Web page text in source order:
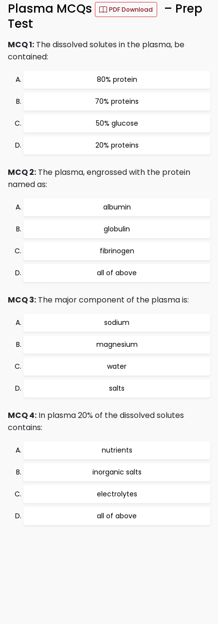
Plasma MCQs PDF Download
– Prep
Test
MCQ 1: The dissolved solutes in the plasma, be
contained:
80% protein
70% proteins
50% glucose
20% proteins
MCQ 2: The plasma, engrossed with the protein
named as:
albumin
globulin
fibrinogen
all of above
MCQ 3: The major component of the plasma is:
sodium
magnesium
water
salts
MCQ 4: In plasma 20% of the dissolved solutes
contains:
nutrients
inorganic salts
electrolytes
all of above